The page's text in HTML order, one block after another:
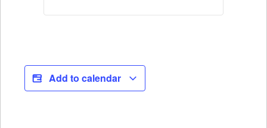
Add to calendar